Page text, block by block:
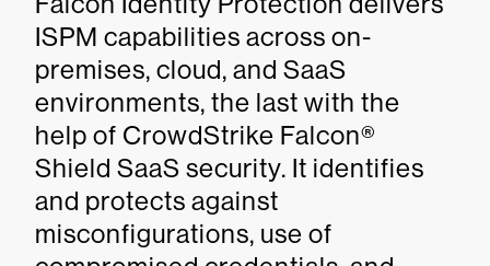
ISPM capabilities across on-
premises, cloud, and SaaS
environments, the last with the
help of CrowdStrike Falcon®
Shield SaaS security. It identifies
and protects against
misconfigurations, use of